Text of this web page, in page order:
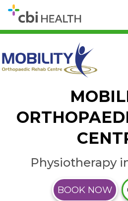
Physiotherapy
BOOK NOW